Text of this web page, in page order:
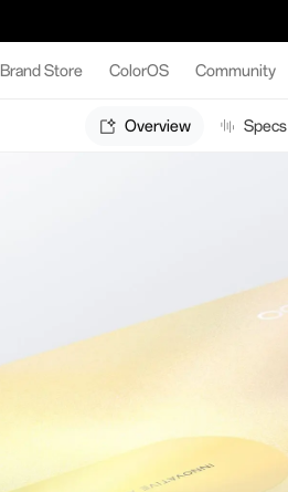
Brand Store ColorOS Community
Overview Specs